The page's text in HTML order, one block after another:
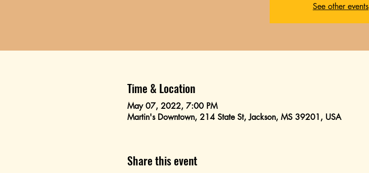
See other events
Time & Location
May 07, 2022, 7:00 PM
Martin's Downtown, 214 State St, Jackson, MS 39201, USA
Share this event